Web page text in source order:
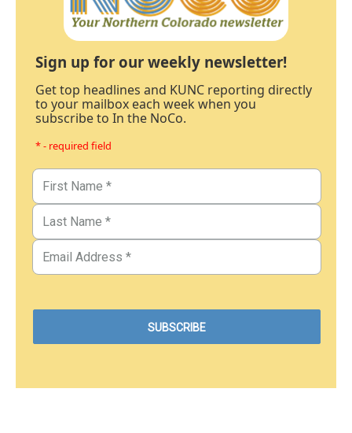
Sign up for our weekly newsletter!
Get top headlines and KUNC reporting directly
to your mailbox each week when you
subscribe to In the NoCo.
* - required field